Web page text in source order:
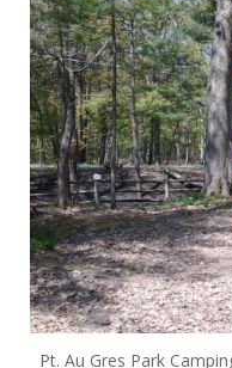
Pt. Au Gres Park